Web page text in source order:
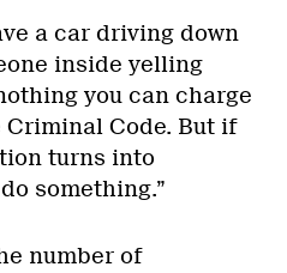
a car driving down
inside yelling
you can charge
Code. But if
turns into
something.”
number of